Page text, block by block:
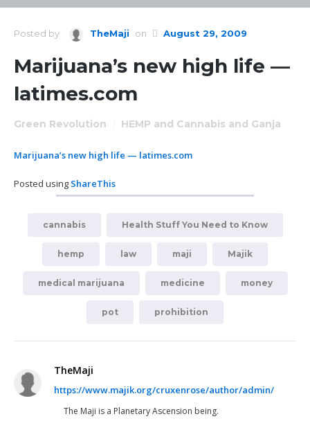
Posted by TheMaji on August 29, 2009
Marijuana’s new high life —
latimes.com
Green Revolution HEMP and Cannabis and Ganja
Marijuana’s new high life — latimes.com
Posted using ShareThis
cannabis Health Stuff You Need to Know
hemp law maji Majik
medical marijuana medicine money
pot prohibition
TheMaji
https://www.majik.org/cruxenrose/author/admin/
The Maji is a Planetary Ascension being.